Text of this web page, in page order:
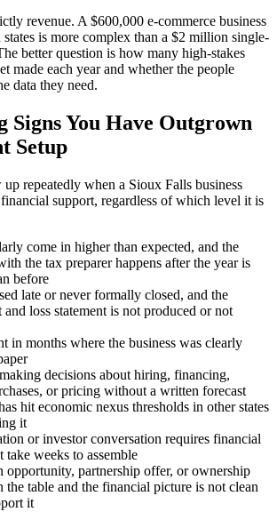
revenue. A $600,000 e-commerce business
is more complex than a $2 million single-
better question is how many high-stakes
made each year and whether the people
data they need.
Signs You Have Outgrown
Setup
repeatedly when a Sioux Falls business
support, regardless of which level it is
come in higher than expected, and the
the tax preparer happens after the year is
before
late or never formally closed, and the
loss statement is not produced or not
in months where the business was clearly
decisions about hiring, financing,
or pricing without a written forecast
hit economic nexus thresholds in other states
it
or investor conversation requires financial
take weeks to assemble
opportunity, partnership offer, or ownership
the table and the financial picture is not clean
it